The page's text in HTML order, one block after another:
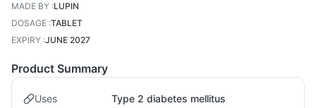
MADE BY :LUPIN
DOSAGE :TABLET
EXPIRY :JUNE 2027
Product Summary
Uses Type 2 diabetes mellitus